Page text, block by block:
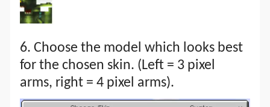
6. Choose the model which looks best
for the chosen skin. (Left = 3 pixel
arms, right = 4 pixel arms).